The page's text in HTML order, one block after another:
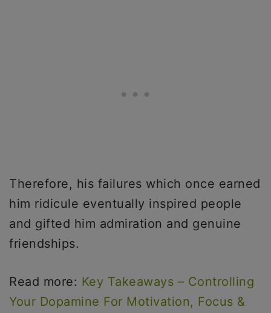
Therefore, his failures which once earned
him ridicule eventually inspired people
and gifted him admiration and genuine
friendships.
Read more: Key Takeaways – Controlling
Your Dopamine For Motivation, Focus &